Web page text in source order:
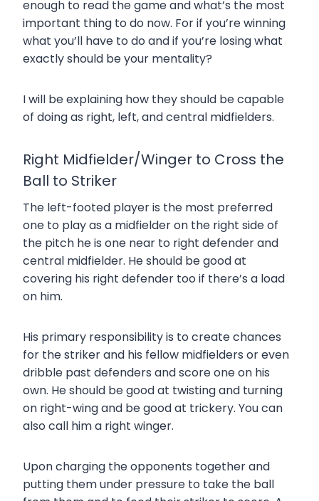
enough to read the game and what’s the most
important thing to do now. For if you’re winning
what you’ll have to do and if you’re losing what
exactly should be your mentality?
I will be explaining how they should be capable
of doing as right, left, and central midfielders.
Right Midfielder/Winger to Cross the
Ball to Striker
The left-footed player is the most preferred
one to play as a midfielder on the right side of
the pitch he is one near to right defender and
central midfielder. He should be good at
covering his right defender too if there’s a load
on him.
His primary responsibility is to create chances
for the striker and his fellow midfielders or even
dribble past defenders and score one on his
own. He should be good at twisting and turning
on right-wing and be good at trickery. You can
also call him a right winger.
Upon charging the opponents together and
putting them under pressure to take the ball